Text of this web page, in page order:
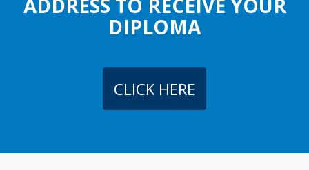
ADDRESS TO RECEIVE YOUR
DIPLOMA
CLICK HERE